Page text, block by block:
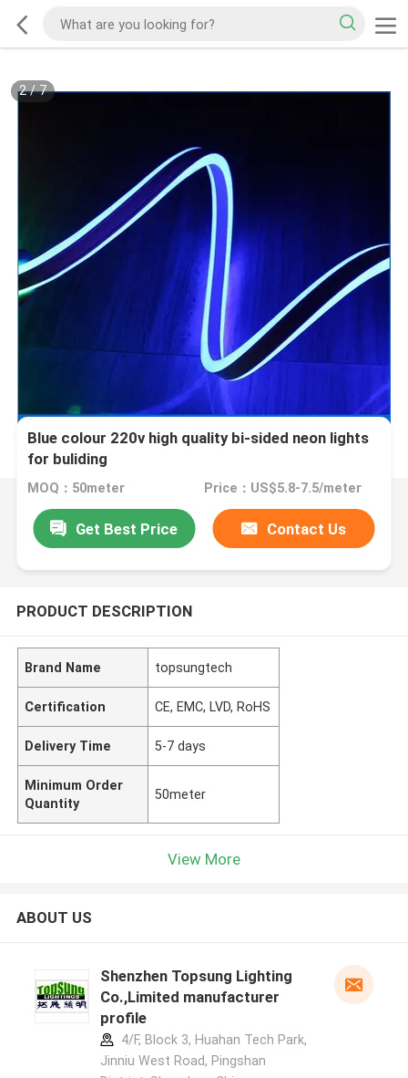
2/7
Blue colour 220v high quality bi-sided neon lights
for buliding
MOQ：50meter Price：US$5.8-7.5/meter
Get Best Price Contact Us
PRODUCT DESCRIPTION
Brand Name topsungtech
Certification CE, EMC, LVD, RoHS
Delivery Time 5-7 days
Minimum Order
Quantity
50meter
View More
ABOUT US
Shenzhen Topsung Lighting
Co.,Limited manufacturer
profile
4/F, Block 3, Huahan Tech Park,
Jinniu West Road, Pingshan